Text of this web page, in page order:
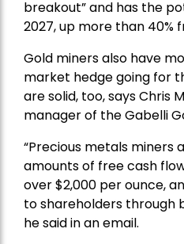
breakout” and has the
2027, up more than 40%
Gold miners also have
market hedge going for
are solid, too, says Chris
manager of theGabelli
“Precious metals miners
amounts of free cash
over $2,000 per ounce,
to shareholders through
he said in an email.